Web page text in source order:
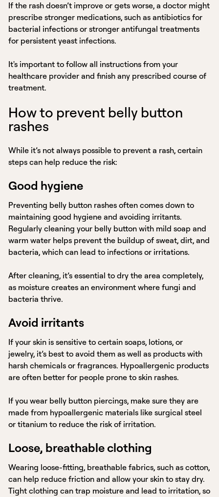
If the rash doesn’t improve or gets worse, a doctor might
prescribe stronger medications, such as antibiotics for
bacterial infections or stronger antifungal treatments
for persistent yeast infections.
It's important to follow all instructions from your
healthcare provider and finish any prescribed course of
treatment.
How to prevent belly button
rashes
While it’s not always possible to prevent a rash, certain
steps can help reduce the risk:
Good hygiene
Preventing belly button rashes often comes down to
maintaining good hygiene and avoiding irritants.
Regularly cleaning your belly button with mild soap and
warm water helps prevent the buildup of sweat, dirt, and
bacteria, which can lead to infections or irritations.
After cleaning, it’s essential to dry the area completely,
as moisture creates an environment where fungi and
bacteria thrive.
Avoid irritants
If your skin is sensitive to certain soaps, lotions, or
jewelry, it’s best to avoid them as well as products with
harsh chemicals or fragrances. Hypoallergenic products
are often better for people prone to skin rashes.
If you wear belly button piercings, make sure they are
made from hypoallergenic materials like surgical steel
or titanium to reduce the risk of irritation.
Loose, breathable clothing
Wearing loose-fitting, breathable fabrics, such as cotton,
can help reduce friction and allow your skin to stay dry.
Tight clothing can trap moisture and lead to irritation, so